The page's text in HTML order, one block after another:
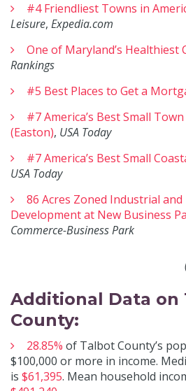
#4 Friendliest Towns in
Leisure, Expedia.com
One of Maryland’s Healthiest
Rankings
#5 Best Places to Get a
#7 America’s Best Small
(Easton), USA Today
#7 America’s Best Small
USA Today
86 Acres Zoned Industrial and
Development at New Business
Commerce-Business Park
Additional Data on
County:
28.85% of Talbot County’s
$100,000 or more in income.
is $61,395. Mean household